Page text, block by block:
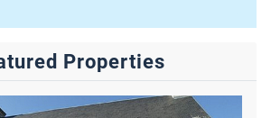
Properties